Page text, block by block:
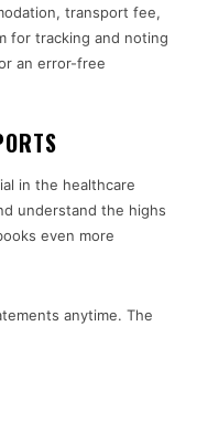
transport fee,
for tracking and noting
an error-free
in the healthcare
understand the highs
even more
anytime. The